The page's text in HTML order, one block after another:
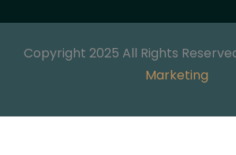
Copyright 2025 All Rights
Marketing